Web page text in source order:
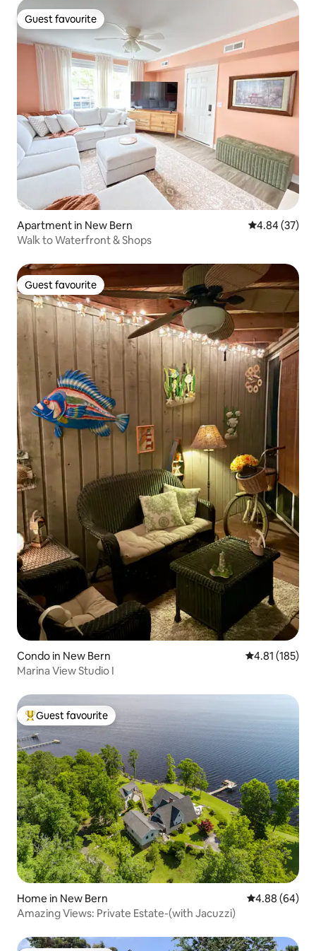
Guest favourite
Guest favourite
Apartment in New Bern 4.84 out of 5
4.84 (37)
Walk to Waterfront & Shops
Guest favourite
Guest favourite
Condo in New Bern 4.81 out of 5
4.81 (185)
Marina View Studio I
Top guest favourite
Guest favourite
Home in New Bern 4.88 out of 5
4.88 (64)
Amazing Views: Private Estate-(with Jacuzzi)